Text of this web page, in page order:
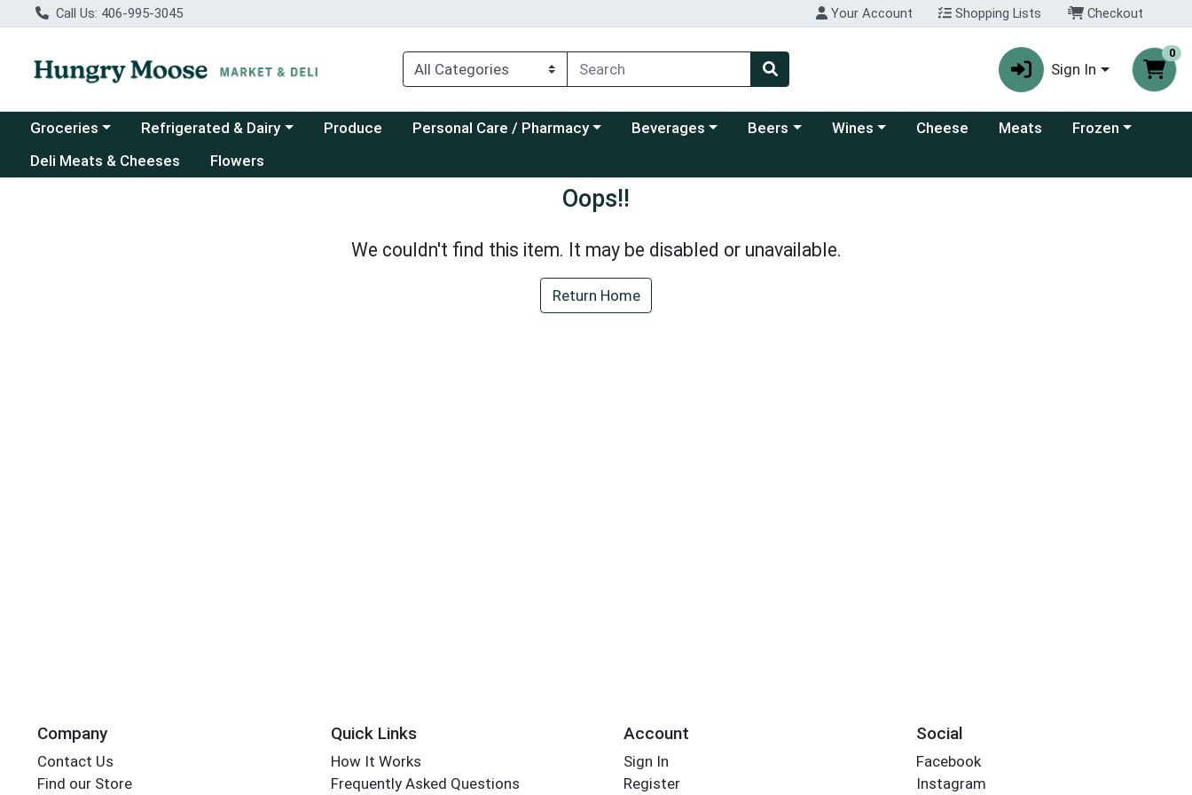
Call Us: 406-995-3045 Your Account Shopping Lists Checkout
Sign In
0
Choose a category menu
Groceries Choose a category menu
Refrigerated & Dairy Produce Choose a category menu
Personal Care / Pharmacy Choose a category menu
Beverages Choose a category menu
Beers Choose a category menu
Wines Cheese Meats Choose a category
Frozen
Deli Meats & Cheeses
Flowers
Oops!!
We couldn't find this item. It may be disabled or unavailable.
Return Home
Company
Contact Us
Find our Store
Quick Links
How It Works
Frequently Asked Questions
Account
Sign In
Register
Social
Facebook
Instagram